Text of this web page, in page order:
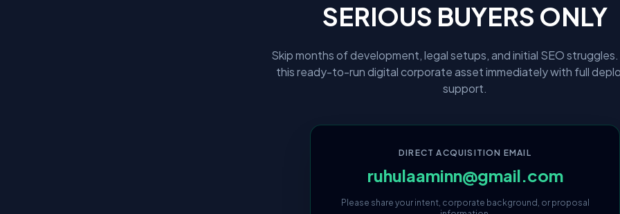
SERIOUS BUYERS ONLY
Skip months of development, legal setups, and initial SEO
this ready-to-run digital corporate asset immediately with full
support.
DIRECT ACQUISITION EMAIL
ruhulaaminn@gmail.com
Please share your intent, corporate background, or proposal